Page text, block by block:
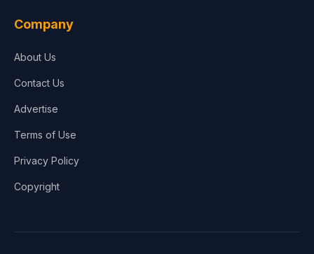
Company
About Us
Contact Us
Advertise
Terms of Use
Privacy Policy
Copyright